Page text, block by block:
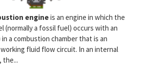
engineis an engine in which the
(normally a fossil fuel) occurs with an
a combustion chamber that is an
fluid flow circuit. In an internal
the...